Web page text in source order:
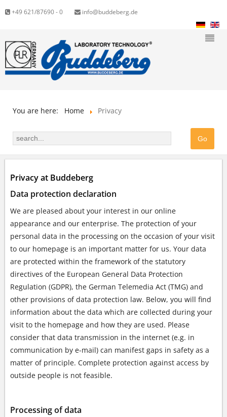
+49 621/87690 - 0 info@buddeberg.de
You are here: Home Privacy
Privacy at Buddeberg
Data protection declaration
We are pleased about your interest in our online
appearance and our enterprise. The protection of your
personal data in the processing on the occasion of your visit
to our homepage is an important matter for us. Your data
are protected within the framework of the statutory
directives of the European General Data Protection
Regulation (GDPR), the German Telemedia Act (TMG) and
other provisions of data protection law. Below, you will find
information about the data which are collected during your
visit to the homepage and how they are used. Please
consider that data transmission in the internet (e.g. in
communication by e-mail) can manifest gaps in safety as a
matter of principle. Complete protection against access by
outside people is not feasible.
Processing of data